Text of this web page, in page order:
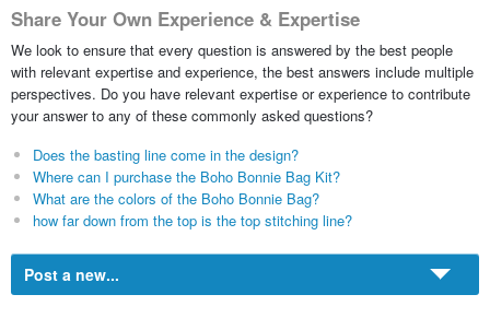
Share Your Own Experience & Expertise
We look to ensure that every question is answered by the best people
with relevant expertise and experience, the best answers include multiple
perspectives. Do you have relevant expertise or experience to contribute
your answer to any of these commonly asked questions?
Does the basting line come in the design?
Where can I purchase the Boho Bonnie Bag Kit?
What are the colors of the Boho Bonnie Bag?
how far down from the top is the top stitching line?
Post a new...